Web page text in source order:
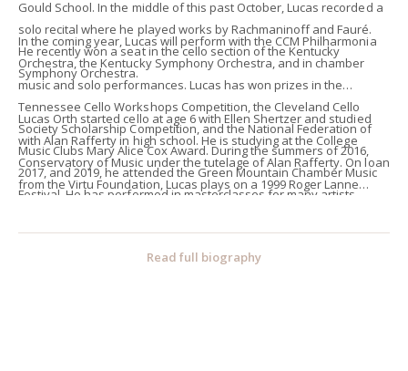
Gould School. In the middle of this past October, Lucas recorded a
solo recital where he played works by Rachmaninoff and Fauré.
He recently won a seat in the cello section of the Kentucky
Symphony Orchestra.
In the coming year, Lucas will perform with the CCM Philharmonia
Orchestra, the Kentucky Symphony Orchestra, and in chamber
music and solo performances. Lucas has won prizes in the
Tennessee Cello Workshops Competition, the Cleveland Cello
Society Scholarship Competition, and the National Federation of
Music Clubs Mary Alice Cox Award. During the summers of 2016,
2017, and 2019, he attended the Green Mountain Chamber Music
Festival. He has performed in masterclasses for many artists
Peter Wiley, Hans Jørgen Jensen, and Tsuyoshi Tsutsumi. In 2018,
he performed the first movement of Dvořák’s Cello Concerto with
Lucas Orth started cello at age 6 with Ellen Shertzer and studied
with Alan Rafferty in high school. He is studying at the College
Conservatory of Music under the tutelage of Alan Rafferty. On loan
from the Virtu Foundation, Lucas plays on a 1999 Roger Lanne
Read full biography